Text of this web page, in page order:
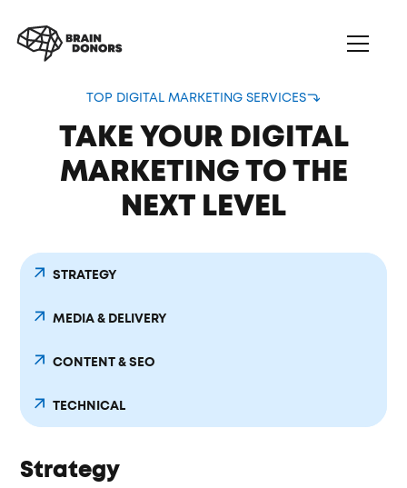
TOP DIGITAL MARKETING SERVICES
TAKE YOUR DIGITAL
MARKETING TO THE
NEXT LEVEL
STRATEGY
MEDIA & DELIVERY
CONTENT & SEO
TECHNICAL
Strategy